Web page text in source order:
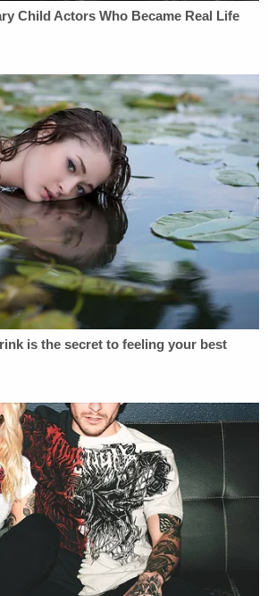
Deese, 24, and Lucas Fowler,
native Deese reportedly met
in Europe in 2017.They fell in
the world together. This story
end.
discovered the pair dead in a
97. The victims had been
sometime on July 14 or July
said.
release:
are asking to speak with